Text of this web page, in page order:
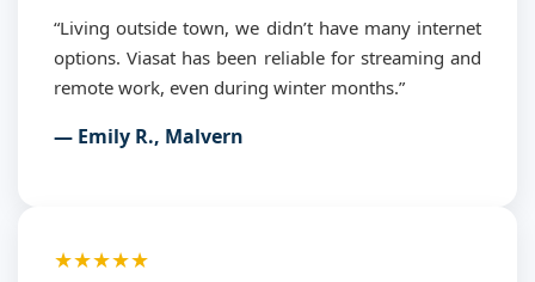
“Living outside town, we didn’t have many internet
options. Viasat has been reliable for streaming and
remote work, even during winter months.”
— Emily R., Malvern
★★★★★